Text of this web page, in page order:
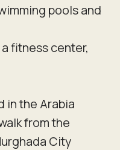
pools and
fitness center,
in the Arabia
from the
City